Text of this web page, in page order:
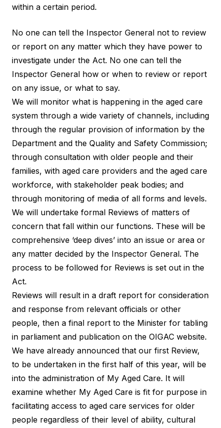
within a certain period.
No one can tell the Inspector General not to review
or report on any matter which they have power to
investigate under the Act. No one can tell the
Inspector General how or when to review or report
on any issue, or what to say.
We will monitor what is happening in the aged care
system through a wide variety of channels, including
through the regular provision of information by the
Department and the Quality and Safety Commission;
through consultation with older people and their
families, with aged care providers and the aged care
workforce, with stakeholder peak bodies; and
through monitoring of media of all forms and levels.
We will undertake formal Reviews of matters of
concern that fall within our functions. These will be
comprehensive ‘deep dives’ into an issue or area or
any matter decided by the Inspector General. The
process to be followed for Reviews is set out in the
Act.
Reviews will result in a draft report for consideration
and response from relevant officials or other
people, then a final report to the Minister for tabling
in parliament and publication on the OIGAC website.
We have already announced that our first Review,
to be undertaken in the first half of this year, will be
into the administration of My Aged Care. It will
examine whether My Aged Care is fit for purpose in
facilitating access to aged care services for older
people regardless of their level of ability, cultural